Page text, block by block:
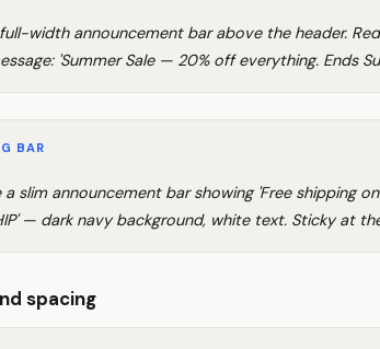
width announcement bar above the header.
'Summer Sale — 20% off everything. Ends
BAR
a slim announcement bar showing 'Free shipping
— dark navy background, white text. Sticky at
spacing